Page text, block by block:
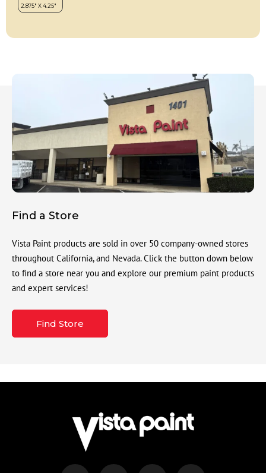
Find a Store
Vista Paint products are sold in over 50 company-owned stores
throughout California, and Nevada. Click the button down below
to find a store near you and explore our premium paint products
and expert services!
Find Store